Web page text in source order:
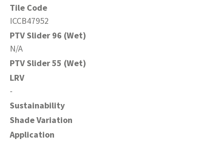
Tile Code
ICCB47952
PTV Slider 96 (Wet)
N/A
PTV Slider 55 (Wet)
LRV
-
Sustainability
Shade Variation
Application